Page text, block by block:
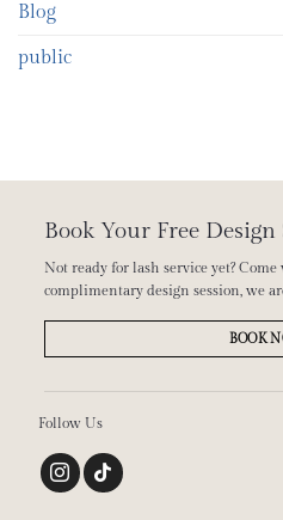
Blog
public
Book Your Free Design
Not ready for lash service yet?
complimentary design session, we
BOOK
Follow Us